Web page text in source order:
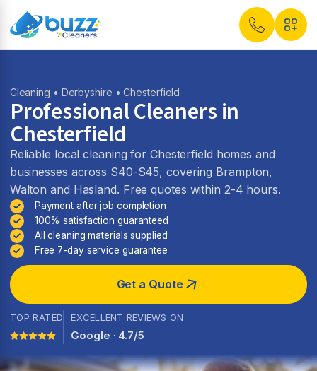
Cleaning • Derbyshire • Chesterfield
Professional Cleaners in
Chesterfield
Reliable local cleaning for Chesterfield homes and
businesses across S40-S45, covering Brampton,
Walton and Hasland. Free quotes within 2-4 hours.
Payment after job completion
100% satisfaction guaranteed
All cleaning materials supplied
Free 7-day service guarantee
Get a Quote
TOP RATED EXCELLENT REVIEWS ON
Google · 4.7/5